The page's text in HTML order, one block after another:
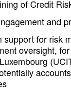
of Credit
and
for risk
oversight,